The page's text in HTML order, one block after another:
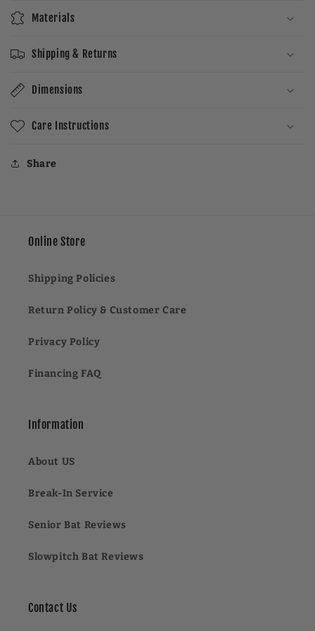
Materials
Shipping & Returns
Dimensions
Care Instructions
Share
Online Store
Shipping Policies
Return Policy & Customer Care
Privacy Policy
Financing FAQ
Information
About US
Break-In Service
Senior Bat Reviews
Slowpitch Bat Reviews
Contact Us